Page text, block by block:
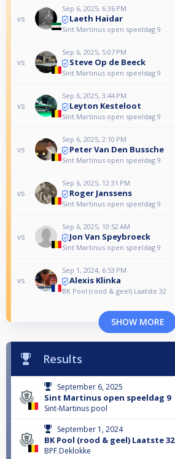
vs
Sep 6, 2025, 6:36 PM
Laeth Haidar
Sint Martinus open speeldag 9
vs
Sep 6, 2025, 5:07 PM
Steve Op de Beeck
Sint Martinus open speeldag 9
vs
Sep 6, 2025, 3:44 PM
Leyton Kesteloot
Sint Martinus open speeldag 9
vs
Sep 6, 2025, 2:10 PM
Peter Van Den Bussche
Sint Martinus open speeldag 9
vs
Sep 6, 2025, 12:31 PM
Roger Janssens
Sint Martinus open speeldag 9
vs
Sep 6, 2025, 10:52 AM
Jon Van Speybroeck
Sint Martinus open speeldag 9
vs
Sep 1, 2024, 6:53 PM
Alexis Klinka
BK Pool (rood & geel) Laatste 32
SHOW MORE
Results
September 6, 2025
Sint Martinus open speeldag 9
Sint-Martinus pool
September 1, 2024
BK Pool (rood & geel) Laatste 32
BPF.Deklokke